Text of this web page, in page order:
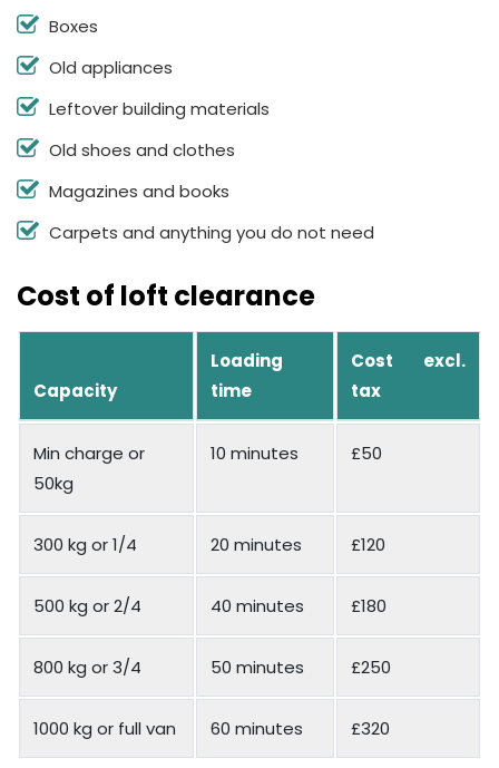
Boxes
Old appliances
Leftover building materials
Old shoes and clothes
Magazines and books
Carpets and anything you do not need
Cost of loft clearance
Capacity
Loading
time
Cost excl.
tax
Min charge or
50kg
10 minutes £50
300 kg or 1/4 20 minutes £120
500 kg or 2/4 40 minutes £180
800 kg or 3/4 50 minutes £250
1000 kg or full van 60 minutes £320